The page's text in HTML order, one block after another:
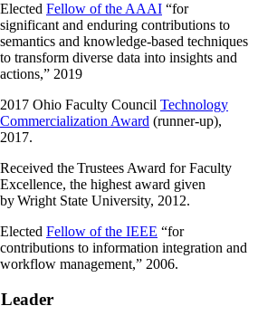
Elected Fellow of the AAAI “for
significant and enduring contributions to
semantics and knowledge-based techniques
to transform diverse data into insights and
actions,” 2019
2017 Ohio Faculty Council Technology
Commercialization Award (runner-up),
2017.
Received the Trustees Award for Faculty
Excellence, the highest award given
by Wright State University, 2012.
Elected Fellow of the IEEE “for
contributions to information integration and
workflow management,” 2006.